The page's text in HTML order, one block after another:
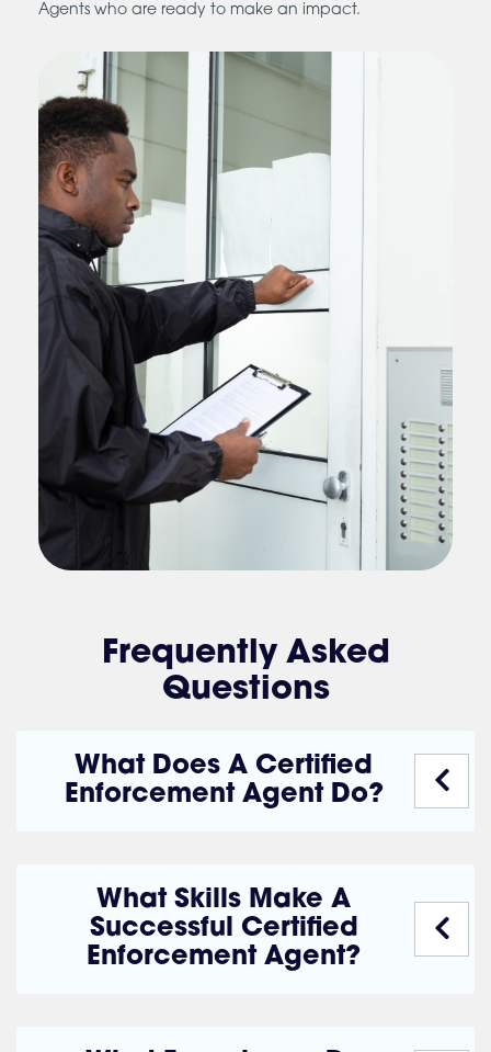
Agents who are ready to make an impact.
Frequently Asked
Questions
What Does A Certified
Enforcement Agent Do?
What Skills Make A
Successful Certified
Enforcement Agent?